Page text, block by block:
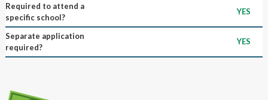
Required to attend a
specific school?
YES
Separate application
required?
YES